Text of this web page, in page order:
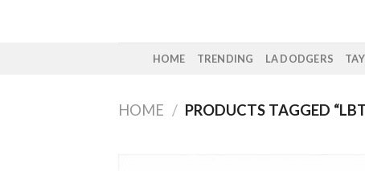
HOME TRENDING LA DODGERS
HOME / PRODUCTS TAGGED